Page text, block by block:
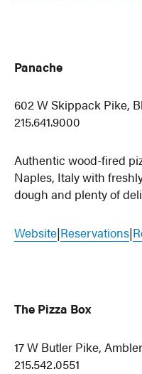
Panache
602 W Skippack Pike,
215.641.9000
Authentic wood-fired
Naples, Italy with
dough and plenty of
Website|Reservations|
The Pizza Box
17 W Butler Pike,
215.542.0551